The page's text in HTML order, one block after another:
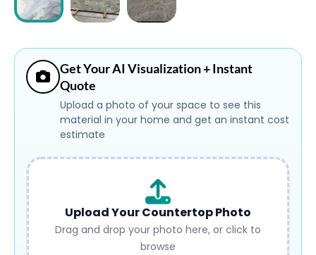
Get Your AI Visualization + Instant
Quote
Upload a photo of your space to see this
material in your home and get an instant cost
estimate
Upload Your Countertop Photo
Drag and drop your photo here, or click to
browse